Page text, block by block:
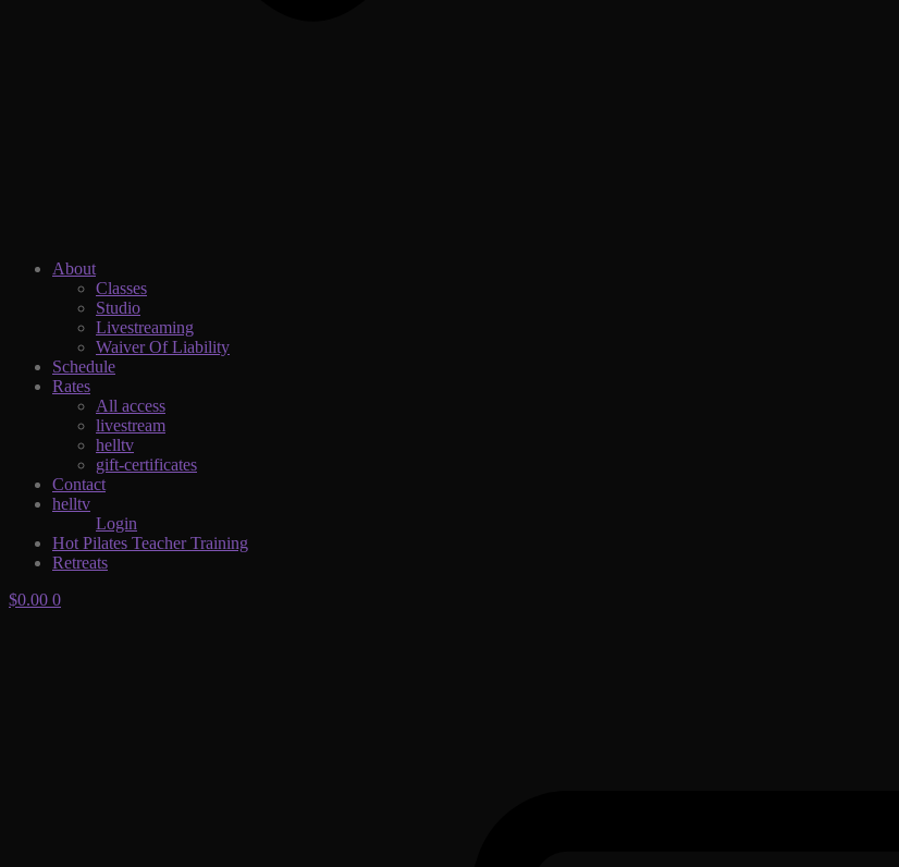
About
Classes
Studio
Livestreaming
Waiver Of Liability
Schedule
Rates
All access
livestream
helltv
gift-certificates
Contact
helltv
Login
Hot Pilates Teacher Training
Retreats
$0.00 0